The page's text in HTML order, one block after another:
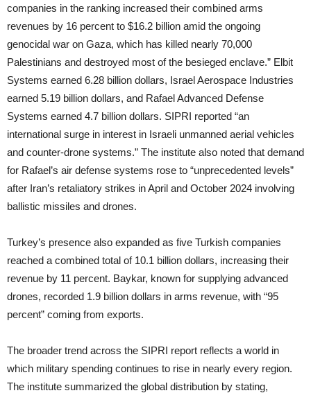
companies in the ranking increased their combined arms
revenues by 16 percent to $16.2 billion amid the ongoing
genocidal war on Gaza, which has killed nearly 70,000
Palestinians and destroyed most of the besieged enclave.” Elbit
Systems earned 6.28 billion dollars, Israel Aerospace Industries
earned 5.19 billion dollars, and Rafael Advanced Defense
Systems earned 4.7 billion dollars. SIPRI reported “an
international surge in interest in Israeli unmanned aerial vehicles
and counter-drone systems.” The institute also noted that demand
for Rafael’s air defense systems rose to “unprecedented levels”
after Iran’s retaliatory strikes in April and October 2024 involving
ballistic missiles and drones.
Turkey’s presence also expanded as five Turkish companies
reached a combined total of 10.1 billion dollars, increasing their
revenue by 11 percent. Baykar, known for supplying advanced
drones, recorded 1.9 billion dollars in arms revenue, with “95
percent” coming from exports.
The broader trend across the SIPRI report reflects a world in
which military spending continues to rise in nearly every region.
The institute summarized the global distribution by stating,